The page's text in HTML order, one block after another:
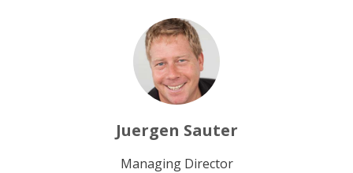
Juergen Sauter
Managing Director